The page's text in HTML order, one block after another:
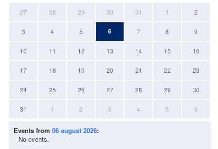
27 28 29 30 31 1 2
3 4 5 6 7 8 9
10 11 12 13 14 15 16
17 18 19 20 21 22 23
24 25 26 27 28 29 30
31 1 2 3 4 5 6
Events from 06 august 2026:
No events.